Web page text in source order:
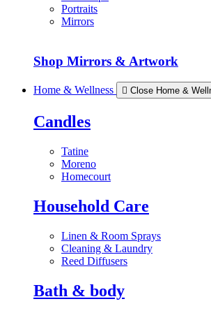
Portraits
Mirrors
Shop Mirrors & Artwork
Home & Wellness Close Home &
Candles
Tatine
Moreno
Homecourt
Household Care
Linen & Room Sprays
Cleaning & Laundry
Reed Diffusers
Bath & body